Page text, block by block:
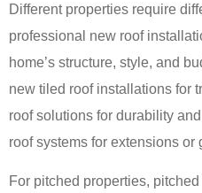
Different properties require
professional new roof
home’s structure, style, and
new tiled roof installations for
roof solutions for durability
roof systems for extensions or
For pitched properties,